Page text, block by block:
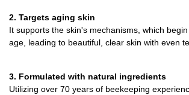
2. Targets aging skin
It supports the skin's mechanisms, which
age, leading to beautiful, clear skin with even
3. Formulated with natural ingredients
Utilizing over 70 years of beekeeping